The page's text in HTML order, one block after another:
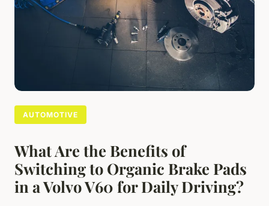
AUTOMOTIVE
What Are the Benefits of
Switching to Organic Brake Pads
in a Volvo V60 for Daily Driving?